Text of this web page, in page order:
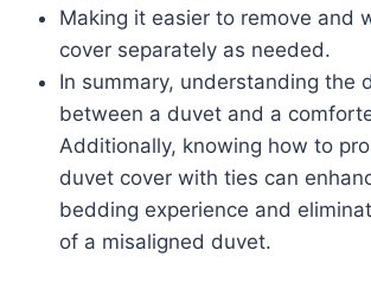
Making it easier to remove and wash the duvet
cover separately as needed.
In summary, understanding the difference
between a duvet and a
Additionally, knowing how to
duvet cover with ties can
bedding experience and
of a misaligned duvet.